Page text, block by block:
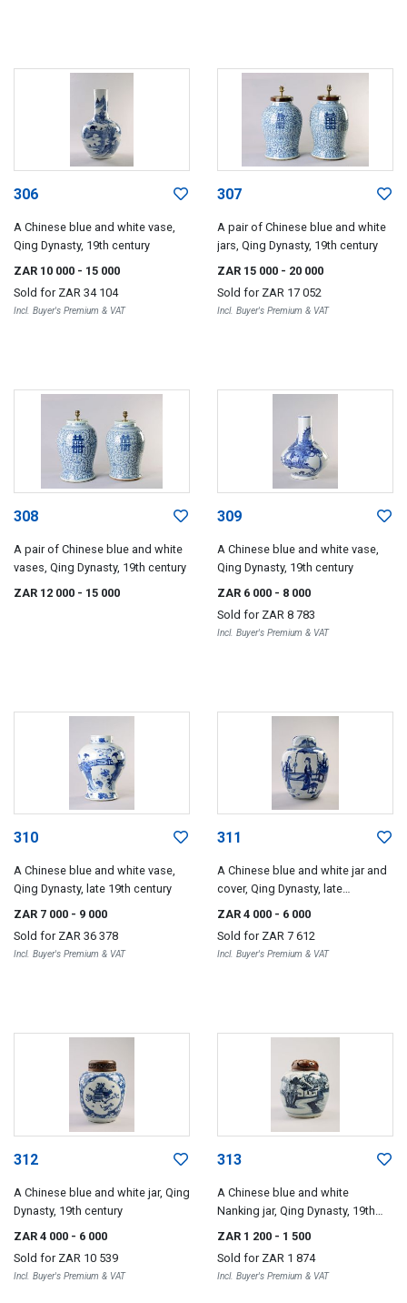
306
A Chinese blue and white vase,
Qing Dynasty, 19th century
ZAR 10 000 - 15 000
Sold for ZAR 34 104
Incl. Buyer's Premium & VAT
307
A pair of Chinese blue and white
jars, Qing Dynasty, 19th century
ZAR 15 000 - 20 000
Sold for ZAR 17 052
Incl. Buyer's Premium & VAT
308
A pair of Chinese blue and white
vases, Qing Dynasty, 19th century
ZAR 12 000 - 15 000
309
A Chinese blue and white vase,
Qing Dynasty, 19th century
ZAR 6 000 - 8 000
Sold for ZAR 8 783
Incl. Buyer's Premium & VAT
310
A Chinese blue and white vase,
Qing Dynasty, late 19th century
ZAR 7 000 - 9 000
Sold for ZAR 36 378
Incl. Buyer's Premium & VAT
311
A Chinese blue and white jar and
cover, Qing Dynasty, late
19th/early 20th century
ZAR 4 000 - 6 000
Sold for ZAR 7 612
Incl. Buyer's Premium & VAT
312
A Chinese blue and white jar, Qing
Dynasty, 19th century
ZAR 4 000 - 6 000
Sold for ZAR 10 539
Incl. Buyer's Premium & VAT
313
A Chinese blue and white
Nanking jar, Qing Dynasty, 19th
ZAR 1 200 - 1 500
Sold for ZAR 1 874
Incl. Buyer's Premium & VAT